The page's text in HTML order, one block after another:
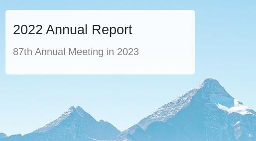
2022 Annual Report
87th Annual Meeting in 2023